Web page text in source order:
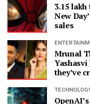
3.15
New
sales
Mrunal
they’ve